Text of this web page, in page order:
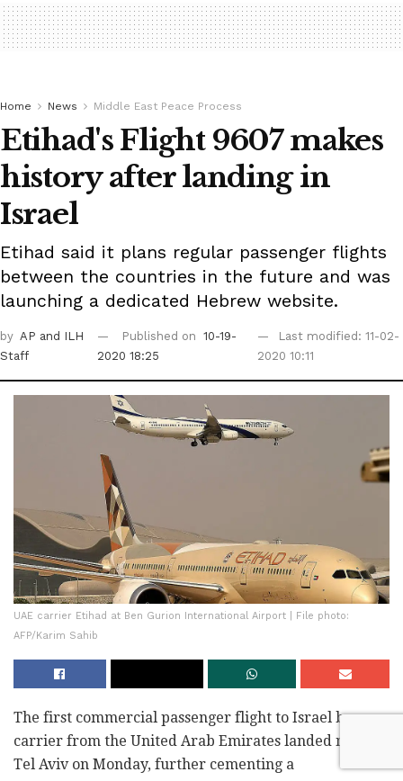
Home News Middle East Peace Process
Etihad's Flight 9607 makes
history after landing in
Israel
Etihad said it plans regular passenger flights
between the countries in the future and was
launching a dedicated Hebrew website.
by AP and ILH
Staff
Published on
10-19-
2020 18:25
Last modified: 11-02-
2020 10:11
UAE carrier Etihad at Ben Gurion International Airport | File photo:
AFP/Karim Sahib
The first commercial passenger flight to Israel by a
carrier from the United Arab Emirates landed near
Tel Aviv on Monday, further cementing a